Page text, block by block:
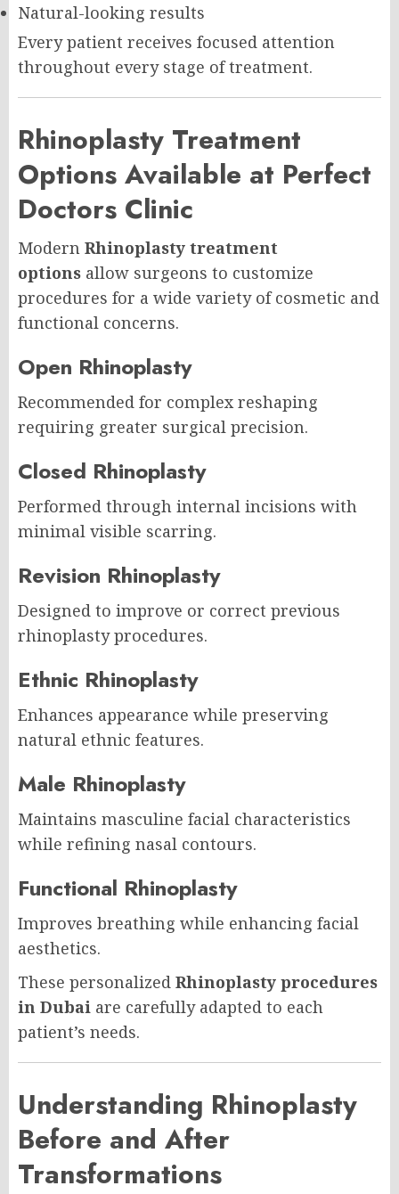
Natural-looking results
Every patient receives focused attention
throughout every stage of treatment.
Rhinoplasty Treatment
Options Available at Perfect
Doctors Clinic
Modern Rhinoplasty treatment
options allow surgeons to customize
procedures for a wide variety of cosmetic and
functional concerns.
Open Rhinoplasty
Recommended for complex reshaping
requiring greater surgical precision.
Closed Rhinoplasty
Performed through internal incisions with
minimal visible scarring.
Revision Rhinoplasty
Designed to improve or correct previous
rhinoplasty procedures.
Ethnic Rhinoplasty
Enhances appearance while preserving
natural ethnic features.
Male Rhinoplasty
Maintains masculine facial characteristics
while refining nasal contours.
Functional Rhinoplasty
Improves breathing while enhancing facial
aesthetics.
These personalized Rhinoplasty procedures
in Dubai are carefully adapted to each
patient’s needs.
Understanding Rhinoplasty
Before and After
Transformations